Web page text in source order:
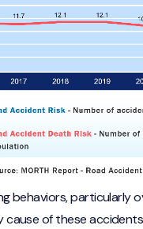
behaviors, particularly
cause of these